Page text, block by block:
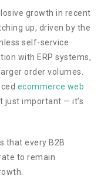
growth in recent
up, driven by the
self-service
with ERP systems,
order volumes.
ecommerce web
just important — it’s
that every B2B
to remain